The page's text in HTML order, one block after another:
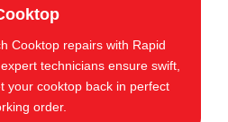
Cooktop repairs with Rapid
technicians ensure swift,
your cooktop back in perfect
order.